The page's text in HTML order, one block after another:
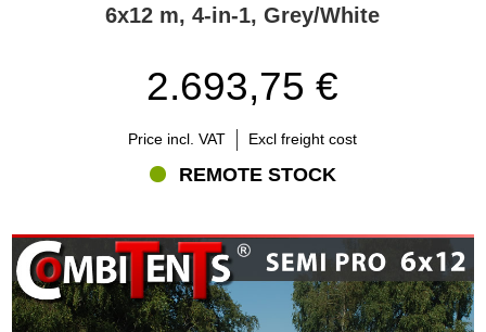
6x12 m, 4-in-1, Grey/White
2.693,75 €
Price incl. VAT Excl freight cost
REMOTE STOCK